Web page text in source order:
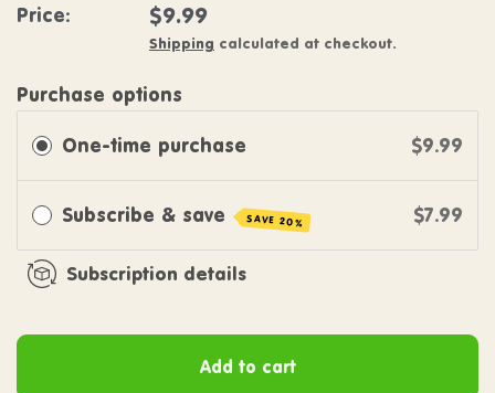
Price: Regular price
$9.99
Shipping calculated at checkout.
Purchase options
One-time purchase $9.99
Subscribe & save SAVE 20% $7.99
Subscription details
Add to cart